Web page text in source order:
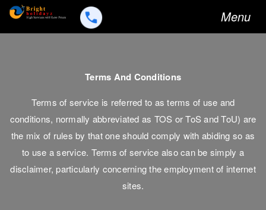
Toggle
navigation
Menu
Terms And Conditions
Terms of service is referred to as terms of use and
conditions, normally abbreviated as TOS or ToS and ToU) are
the mix of rules by that one should comply with abiding so as
to use a service. Terms of service also can be simply a
disclaimer, particularly concerning the employment of internet
sites.